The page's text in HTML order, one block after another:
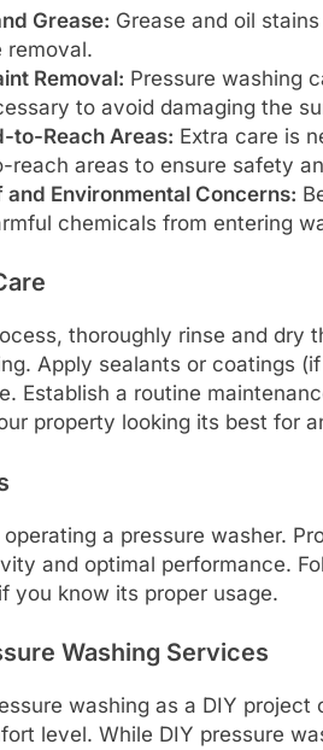
Grease: Grease and oil
removal.
Removal: Pressure washing
to avoid damaging the
to-Reach Areas: Extra care is
areas to ensure safety
Environmental Concerns:
chemicals from entering
thoroughly rinse and dry
Apply sealants or coatings
Establish a routine
property looking its best for
a pressure washer.
and optimal performance.
you know its proper usage.
Washing Services
washing as a DIY project
level. While DIY pressure